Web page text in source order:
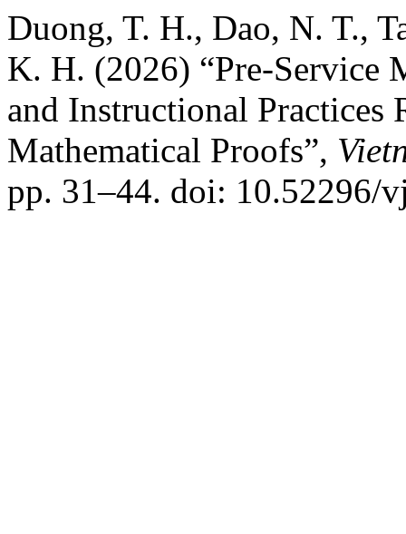
Duong, T. H., Dao, N. T.,
K. H. (2026) “Pre-Service
and Instructional Practices
Mathematical Proofs”,
pp. 31–44. doi: 10.52296/